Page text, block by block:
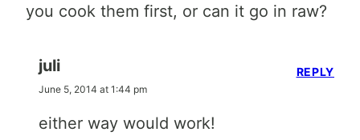
you cook them first, or can it go in raw?
juli
June 5, 2014 at 1:44 pm
either way would work!
REPLY